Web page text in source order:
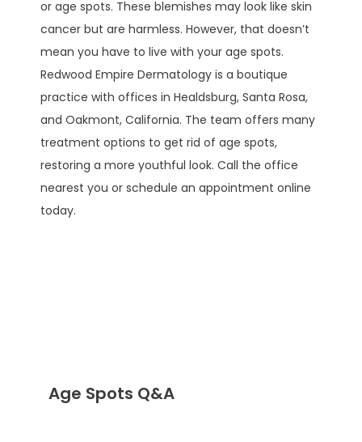
ABOUT
SERVICES
TESTIMONIALS
PATIENT PORTAL
or age spots. These blemishes may look like skin
cancer but are harmless. However, that doesn’t
mean you have to live with your age spots.
Redwood Empire Dermatology is a boutique
practice with offices in Healdsburg, Santa Rosa,
and Oakmont, California. The team offers many
treatment options to get rid of age spots,
restoring a more youthful look. Call the office
nearest you or schedule an appointment online
today.
Age Spots Q&A